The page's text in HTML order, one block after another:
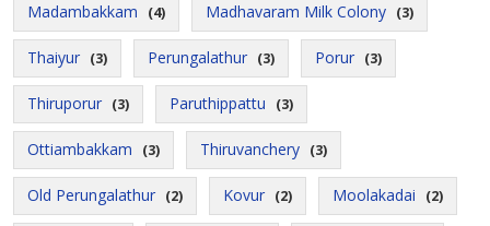
Madambakkam (4) Madhavaram Milk Colony (3)
Thaiyur (3) Perungalathur (3) Porur (3)
Thiruporur (3) Paruthippattu (3)
Ottiambakkam (3) Thiruvanchery (3)
Old Perungalathur (2) Kovur (2) Moolakadai (2)